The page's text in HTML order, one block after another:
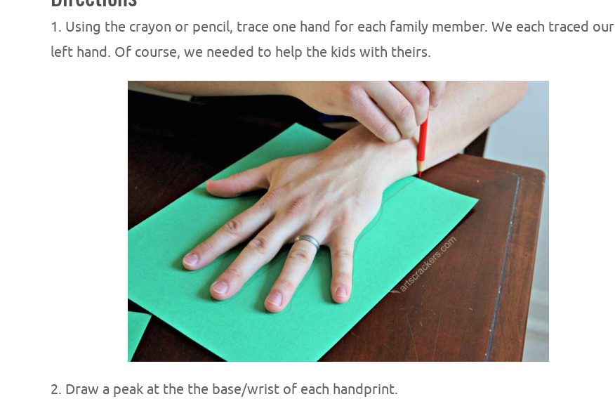
1. Using the crayon or pencil, trace one hand for each family member. We each traced our
left hand. Of course, we needed to help the kids with theirs.
2. Draw a peak at the the base/wrist of each handprint.